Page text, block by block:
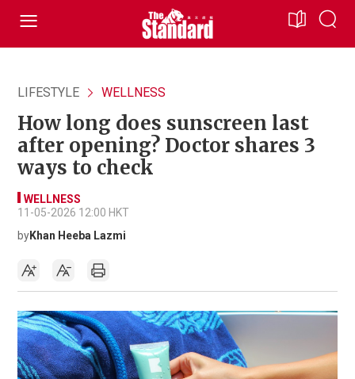
LIFESTYLE WELLNESS
How long does sunscreen last
after opening? Doctor shares 3
ways to check
WELLNESS
11-05-2026 12:00 HKT
byKhan Heeba Lazmi